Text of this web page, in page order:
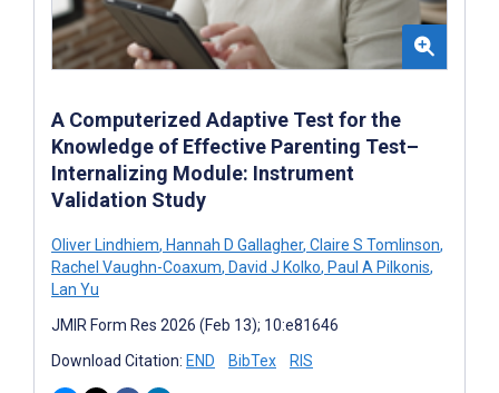
A Computerized Adaptive Test for the
Knowledge of Effective Parenting Test–
Internalizing Module: Instrument
Validation Study
Oliver Lindhiem, Hannah D Gallagher, Claire S Tomlinson,
Rachel Vaughn-Coaxum, David J Kolko, Paul A Pilkonis,
Lan Yu
JMIR Form Res 2026 (Feb 13); 10:e81646
Download Citation: END BibTex RIS